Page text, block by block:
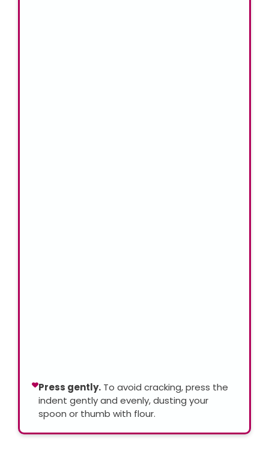
Press gently.To avoid cracking, press the
indent gently and evenly, dusting your
spoon or thumb with flour.